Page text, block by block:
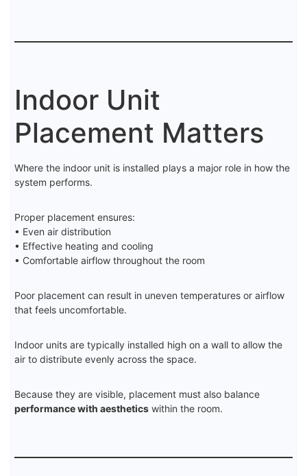
Indoor Unit
Placement Matters
Where the indoor unit is installed plays a major role in how the
system performs.
Proper placement ensures:
• Even air distribution
• Effective heating and cooling
• Comfortable airflow throughout the room
Poor placement can result in uneven temperatures or airflow
that feels uncomfortable.
Indoor units are typically installed high on a wall to allow the
air to distribute evenly across the space.
Because they are visible, placement must also balance
performance with aesthetics within the room.